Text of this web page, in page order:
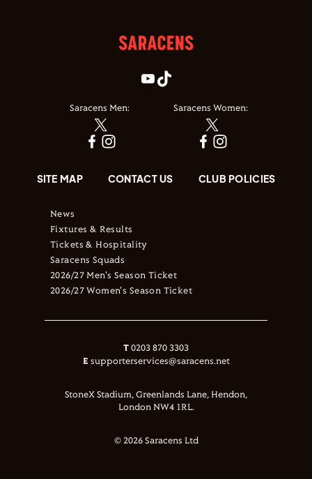
Saracens Men: Saracens Women:
SITE MAP CONTACT US CLUB POLICIES
News
Fixtures & Results
Tickets & Hospitality
Saracens Squads
2026/27 Men's Season Ticket
2026/27 Women's Season Ticket
T 0203 870 3303
E supporterservices@saracens.net
StoneX Stadium, Greenlands Lane, Hendon,
London NW4 1RL.
© 2026 Saracens Ltd